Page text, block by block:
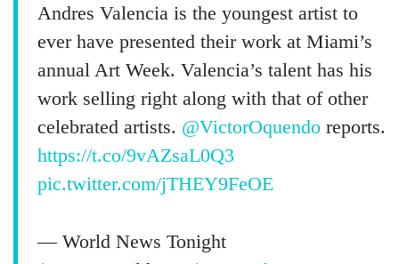
Andres Valencia is the youngest artist to
ever have presented their work at Miami’s
annual Art Week. Valencia’s talent has his
work selling right along with that of other
celebrated artists. @VictorOquendoreports.
https://t.co/9vAZsaL0Q3
pic.twitter.com/jTHEY9FeOE
— World News Tonight